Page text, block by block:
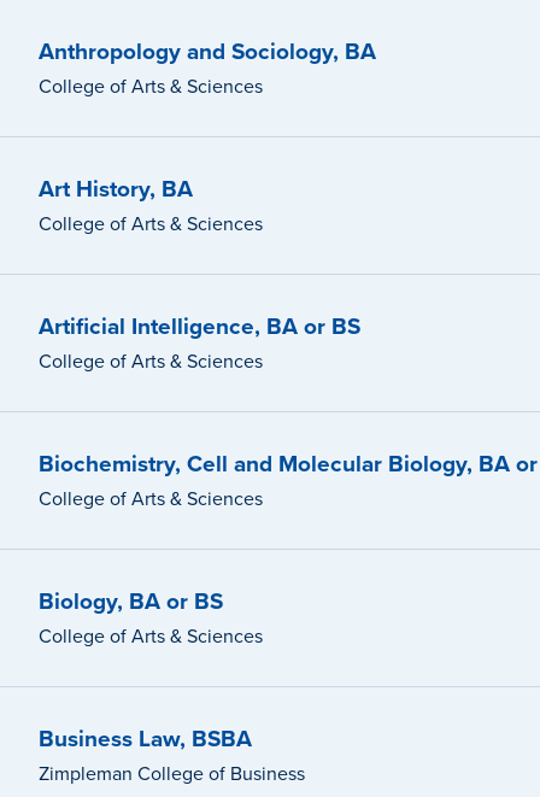
Anthropology and Sociology, BA
College of Arts & Sciences
Art History, BA
College of Arts & Sciences
Artificial Intelligence, BA or BS
College of Arts & Sciences
Biochemistry, Cell and Molecular Biology, BA
College of Arts & Sciences
Biology, BA or BS
College of Arts & Sciences
Business Law, BSBA
Zimpleman College of Business